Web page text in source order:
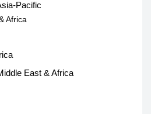
Pacific
Africa
East & Africa